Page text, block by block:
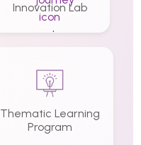
Innovation Lab
Thematic Learning
Program